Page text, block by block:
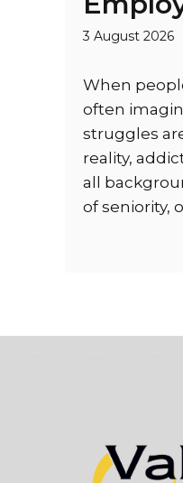
3 August 2026
When
often
struggles
reality,
all
of seniority,